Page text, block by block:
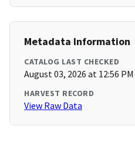
Metadata Information
CATALOG LAST CHECKED
August 03, 2026 at 12:56 PM
HARVEST RECORD
View Raw Data